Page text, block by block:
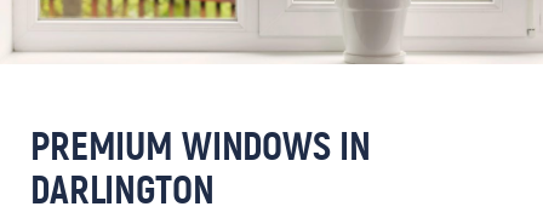
PREMIUM WINDOWS IN
DARLINGTON